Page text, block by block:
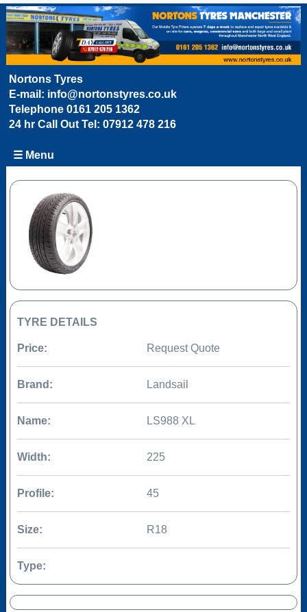
Nortons Tyres
E-mail: info@nortonstyres.co.uk
Telephone 0161 205 1362
24 hr Call Out Tel: 07912 478 216
☰ Menu
TYRE DETAILS
Price: Request Quote
Brand: Landsail
Name: LS988 XL
Width: 225
Profile: 45
Size: R18
Type: